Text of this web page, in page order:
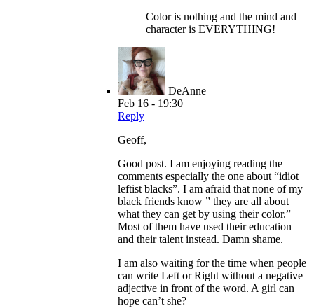
Color is nothing and the mind and
character is EVERYTHING!
DeAnne
Feb 16 - 19:30
Reply
Geoff,
Good post. I am enjoying reading the
comments especially the one about “idiot
leftist blacks”. I am afraid that none of my
black friends know ” they are all about
what they can get by using their color.”
Most of them have used their education
and their talent instead. Damn shame.
I am also waiting for the time when people
can write Left or Right without a negative
adjective in front of the word. A girl can
hope can’t she?